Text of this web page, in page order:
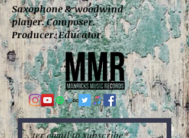
Saxophone & woodwind
player. Composer.
Producer. Educator.